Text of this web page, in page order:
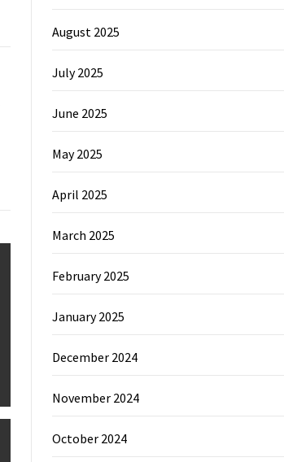
August 2025
July 2025
June 2025
May 2025
April 2025
March 2025
February 2025
January 2025
December 2024
November 2024
October 2024